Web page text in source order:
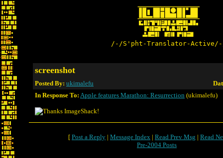
/-/S'pht-Translator-
screenshot
Posted By: ukimalefu
In Response To: Apple features Marathon: Resurrection (ukimalefu)
[ Post a Reply | Message Index | Read Prev Msg | Read
Pre-2004 Posts